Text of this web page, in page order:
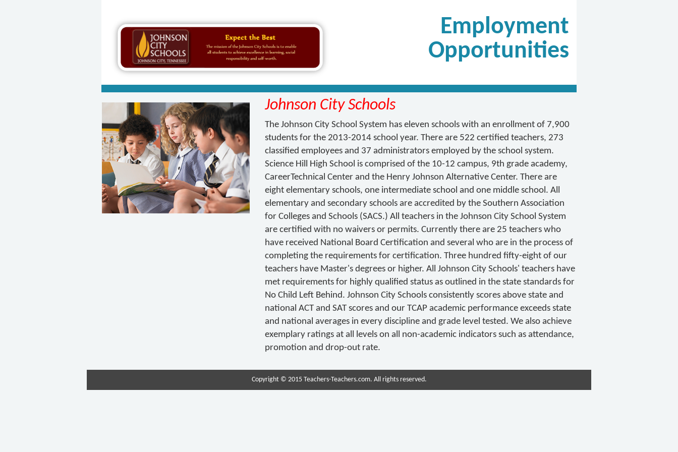
Employment
Opportunities
Johnson City Schools
The Johnson City School System has eleven schools with an enrollment of 7,900
students for the 2013-2014 school year. There are 522 certified teachers, 273
classified employees and 37 administrators employed by the school system.
Science Hill High School is comprised of the 10-12 campus, 9th grade academy,
CareerTechnical Center and the Henry Johnson Alternative Center. There are
eight elementary schools, one intermediate school and one middle school. All
elementary and secondary schools are accredited by the Southern Association
for Colleges and Schools (SACS.) All teachers in the Johnson City School System
are certified with no waivers or permits. Currently there are 25 teachers who
have received National Board Certification and several who are in the process of
completing the requirements for certification. Three hundred fifty-eight of our
teachers have Master's degrees or higher. All Johnson City Schools' teachers have
met requirements for highly qualified status as outlined in the state standards for
No Child Left Behind. Johnson City Schools consistently scores above state and
national ACT and SAT scores and our TCAP academic performance exceeds state
and national averages in every discipline and grade level tested. We also achieve
exemplary ratings at all levels on all non-academic indicators such as attendance,
promotion and drop-out rate.
Copyright © 2015 Teachers-Teachers.com. All rights reserved.